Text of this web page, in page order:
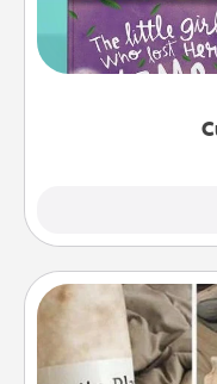
Children love
aloud together.
when the next